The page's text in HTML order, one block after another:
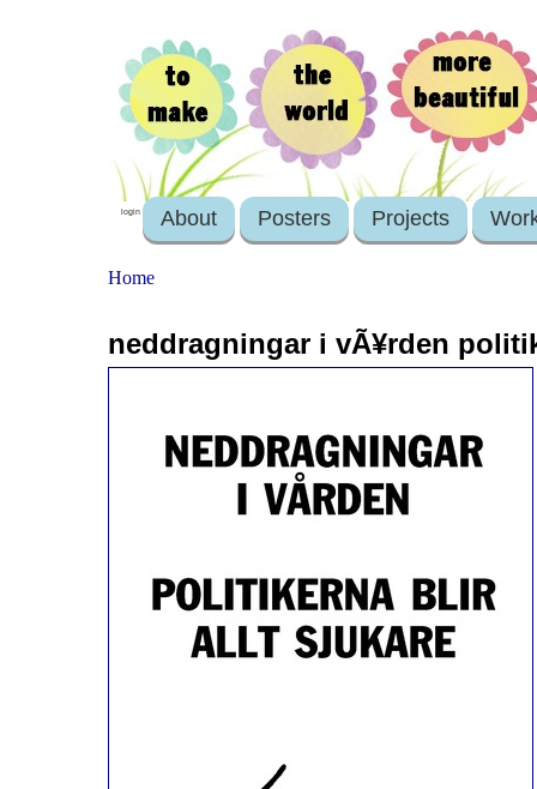
login About Posters Projects
Home
neddragningar i vÃ¥rden